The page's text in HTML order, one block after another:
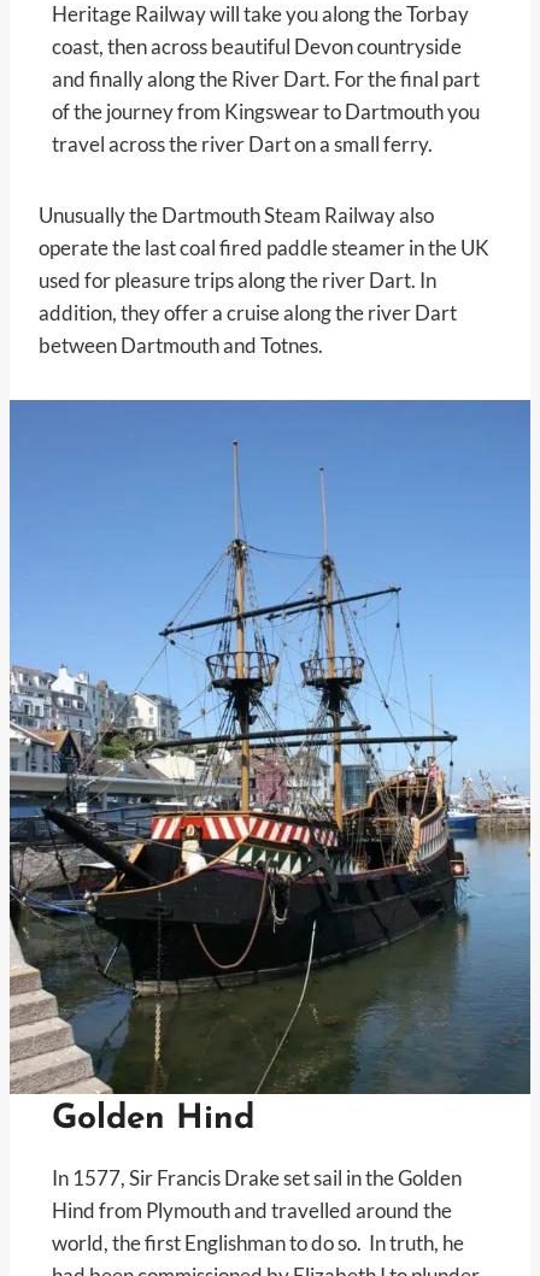
Heritage Railway will take you along the Torbay
coast, then across beautiful Devon countryside
and finally along the River Dart. For the final part
of the journey from Kingswear to Dartmouth you
travel across the river Dart on a small ferry.
Unusually the Dartmouth Steam Railway also
operate the last coal fired paddle steamer in the UK
used for pleasure trips along the river Dart. In
addition, they offer a cruise along the river Dart
between Dartmouth and Totnes.
Golden Hind
In 1577, Sir Francis Drake set sail in the Golden
Hind from Plymouth and travelled around the
world, the first Englishman to do so. In truth, he